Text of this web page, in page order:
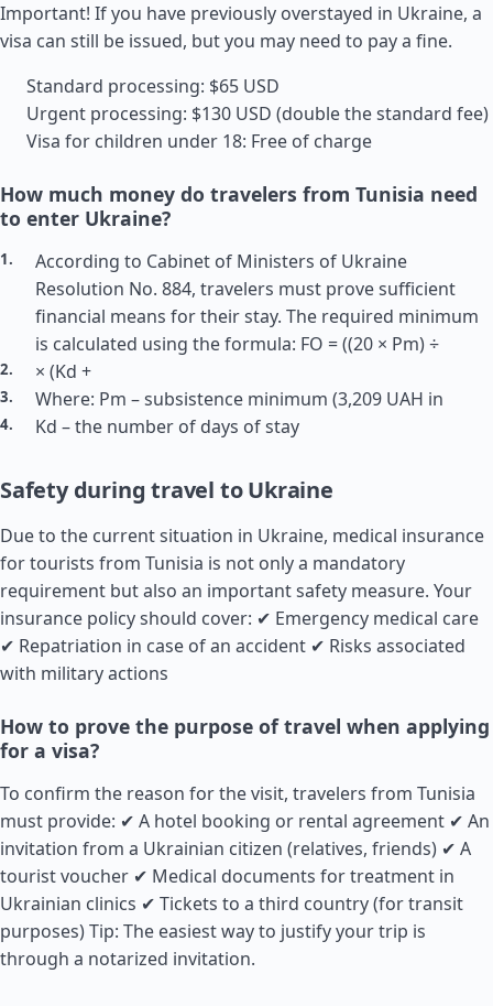
Important! If you have previously overstayed in Ukraine, a
visa can still be issued, but you may need to pay a fine.
Standard processing: $65 USD
Urgent processing: $130 USD (double the standard fee)
Visa for children under 18: Free of charge
How much money do travelers from Tunisia need
to enter Ukraine?
According to Cabinet of Ministers of Ukraine
Resolution No. 884, travelers must prove sufficient
financial means for their stay. The required minimum
is calculated using the formula: FO = ((20 × Pm) ÷
× (Kd +
Where: Pm – subsistence minimum (3,209 UAH in
Kd – the number of days of stay
Safety during travel to Ukraine
Due to the current situation in Ukraine, medical insurance
for tourists from Tunisia is not only a mandatory
requirement but also an important safety measure. Your
insurance policy should cover: ✔ Emergency medical care
✔ Repatriation in case of an accident ✔ Risks associated
with military actions
How to prove the purpose of travel when applying
for a visa?
To confirm the reason for the visit, travelers from Tunisia
must provide: ✔ A hotel booking or rental agreement ✔ An
invitation from a Ukrainian citizen (relatives, friends) ✔ A
tourist voucher ✔ Medical documents for treatment in
Ukrainian clinics ✔ Tickets to a third country (for transit
purposes) Tip: The easiest way to justify your trip is
through a notarized invitation.